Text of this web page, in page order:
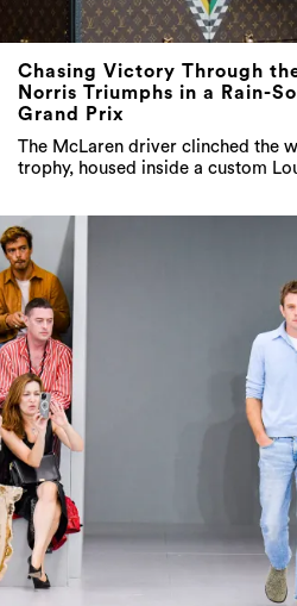
Chasing Victory Through
Norris Triumphs in a Rain-
The McLaren driver clinched the
trophy, housed inside a custom